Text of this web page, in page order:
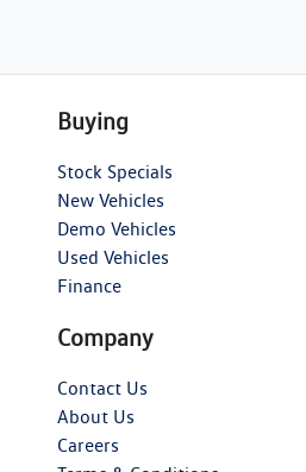
Buying
Stock Specials
New Vehicles
Demo Vehicles
Used Vehicles
Finance
Company
Contact Us
About Us
Careers